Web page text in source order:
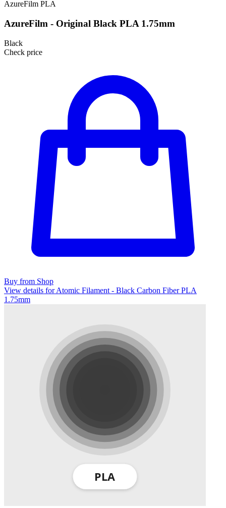
AzureFilm PLA
AzureFilm - Original Black PLA 1.75mm
Black
Check price
Buy from Shop
View details for Atomic Filament - Black Carbon Fiber PLA
1.75mm